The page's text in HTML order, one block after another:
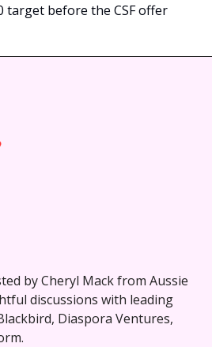
target before the CSF offer
by Cheryl Mack from Aussie
discussions with leading
Diaspora Ventures,